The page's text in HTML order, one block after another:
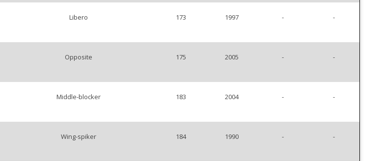
Libero 173 1997 - -
Opposite 175 2005 - -
Middle-blocker 183 2004 - -
Wing-spiker 184 1990 - -